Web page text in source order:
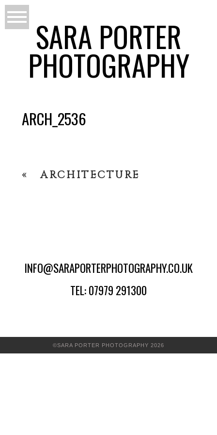
SARA PORTER
PHOTOGRAPHY
ARCH_2536
« ARCHITECTURE
INFO@SARAPORTERPHOTOGRAPHY.CO.UK
TEL: 07979 291300
©SARA PORTER PHOTOGRAPHY 2026